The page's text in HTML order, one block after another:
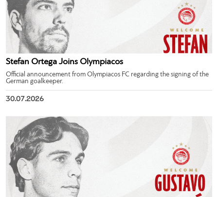
Stefan Ortega Joins Olympiacos
Official announcement from Olympiacos FC regarding the signing of the
German goalkeeper.
30.07.2026